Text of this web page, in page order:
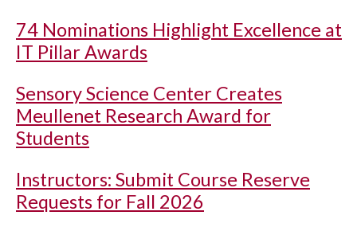
74 Nominations Highlight Excellence at
IT Pillar Awards
Sensory Science Center Creates
Meullenet Research Award for
Students
Instructors: Submit Course Reserve
Requests for Fall 2026